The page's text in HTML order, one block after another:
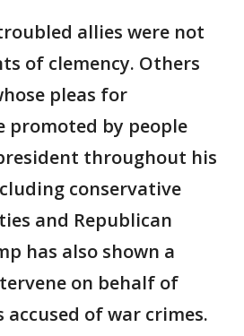
allies were not
of clemency. Others
pleas for
promoted by people
throughout his
conservative
and Republican
has also shown a
on behalf of
accused of war crimes.